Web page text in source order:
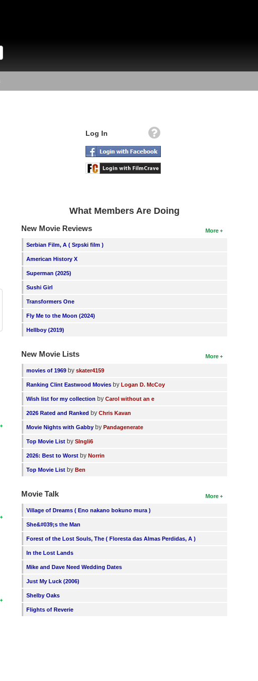
Log In
What Members Are Doing
More
New Movie Reviews
Serbian Film, A ( Srpski film )
American History X
Superman (2025)
Sushi Girl
Transformers One
Fly Me to the Moon (2024)
Hellboy (2019)
More
New Movie Lists
movies of 1969 byskater4159
Ranking Clint Eastwood Movies byLogan D. McCoy
Wish list for my collection byCarol without an e
2026 Rated and Ranked byChris Kavan
Movie Nights with Gabby byPandagenerate
Top Movie List bySIngli6
2026: Best to Worst byNorrin
Top Movie List byBen
More
Movie Talk
Village of Dreams ( Eno nakano bokuno mura )
She&#039;s the Man
Forest of the Lost Souls, The ( Floresta das Almas Perdidas, A )
In the Lost Lands
Mike and Dave Need Wedding Dates
Just My Luck (2006)
Shelby Oaks
Flights of Reverie